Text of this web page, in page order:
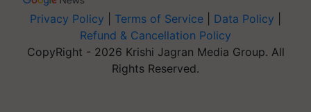
Privacy Policy Terms of Service Data Policy
Refund & Cancellation Policy
CopyRight - 2026 Krishi Jagran Media Group. All
Rights Reserved.